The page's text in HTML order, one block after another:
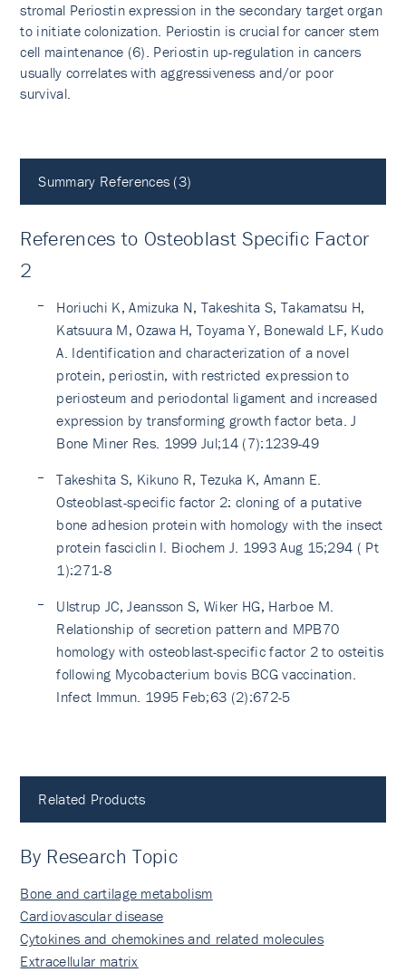
stromal Periostin expression in the secondary target organ
to initiate colonization. Periostin is crucial for cancer stem
cell maintenance (6). Periostin up-regulation in cancers
usually correlates with aggressiveness and/or poor
survival.
Summary References (3)
References to Osteoblast Specific Factor
2
Horiuchi K, Amizuka N, Takeshita S, Takamatsu H,
Katsuura M, Ozawa H, Toyama Y, Bonewald LF, Kudo
A. Identification and characterization of a novel
protein, periostin, with restricted expression to
periosteum and periodontal ligament and increased
expression by transforming growth factor beta. J
Bone Miner Res. 1999 Jul;14 (7):1239-49
Takeshita S, Kikuno R, Tezuka K, Amann E.
Osteoblast-specific factor 2: cloning of a putative
bone adhesion protein with homology with the insect
protein fasciclin I. Biochem J. 1993 Aug 15;294 ( Pt
1):271-8
Ulstrup JC, Jeansson S, Wiker HG, Harboe M.
Relationship of secretion pattern and MPB70
homology with osteoblast-specific factor 2 to osteitis
following Mycobacterium bovis BCG vaccination.
Infect Immun. 1995 Feb;63 (2):672-5
Related Products
By Research Topic
Bone and cartilage metabolism
Cardiovascular disease
Cytokines and chemokines and related molecules
Extracellular matrix